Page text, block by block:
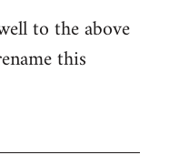
to the above
this